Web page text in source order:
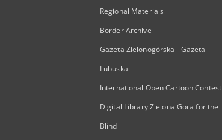
Regional Materials
Border Archive
Gazeta Zielonogórska - Gazeta
Lubuska
International Open Cartoon Contest
Digital Library Zielona Gora for the
Blind